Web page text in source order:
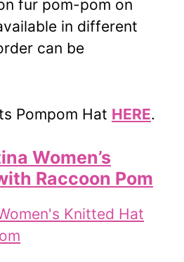
fur pom-pom on
in different
can be
Pompom Hat HERE.
Women’s
Raccoon Pom